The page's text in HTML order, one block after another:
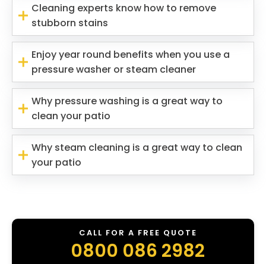
Cleaning experts know how to remove
stubborn stains
Enjoy year round benefits when you use a
pressure washer or steam cleaner
Why pressure washing is a great way to
clean your patio
Why steam cleaning is a great way to clean
your patio
CALL FOR A FREE QUOTE
0800 086 2982